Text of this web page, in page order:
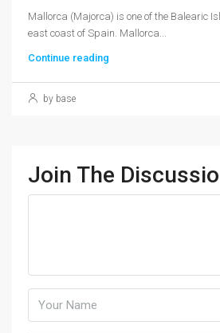
Mallorca (Majorca) is one of the Balearic
east coast of Spain. Mallorca...
Continue reading
by base
Join The